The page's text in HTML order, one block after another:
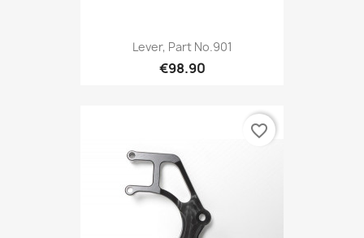
Lever, Part No.901
€98.90
favorite_border